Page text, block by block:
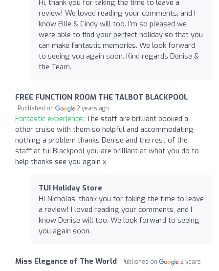
Hi, thank you for taking the time to leave a
review! We loved reading your comments, and I
know Ellie & Cindy will too. I'm so pleased we
were able to find your perfect holiday so that you
can make fantastic memories. We look forward
to seeing you again soon. Kind regards Denise &
the Team.
FREE FUNCTION ROOM THE TALBOT BLACKPOOL
Published on 2 years ago
Fantastic experience: The staff are brilliant booked a
other cruise with them so helpful and accommodating
nothing a problem thanks Denise and the rest of the
staff at tui Blackpool you are brilliant at what you do to
help thanks see you again x
TUI Holiday Store
Hi Nicholas, thank you for taking the time to leave
a review! I loved reading your comments, and I
know Denise will too. We look forward to seeing
you again soon.
Miss Elegance of The World Published on
2 years